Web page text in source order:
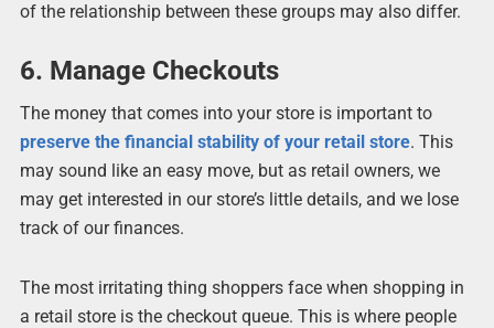
of the relationship between these groups may also differ.
6. Manage Checkouts
The money that comes into your store is important to
preserve the financial stability of your retail store. This
may sound like an easy move, but as retail owners, we
may get interested in our store’s little details, and we lose
track of our finances.
The most irritating thing shoppers face when shopping in
a retail store is the checkout queue. This is where people